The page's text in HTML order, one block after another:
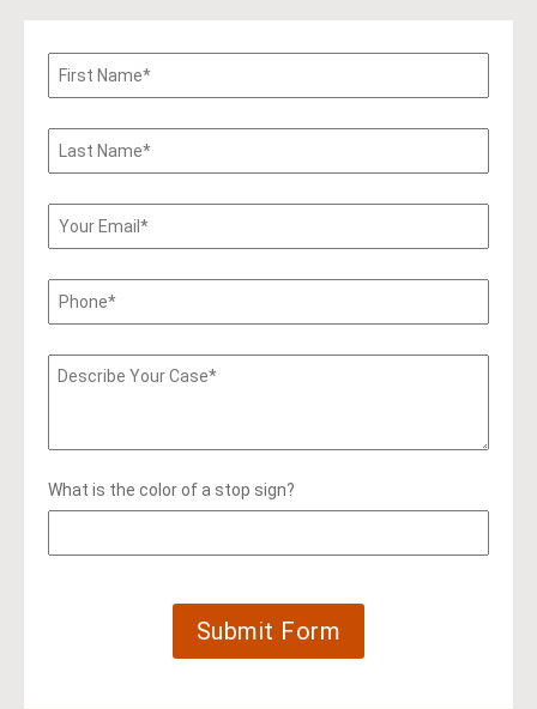
What is the color of a stop sign?